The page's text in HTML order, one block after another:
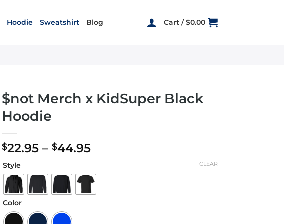
Hoodie Sweatshirt Blog Cart /$0.00
$not Merch x KidSuper Black
Hoodie
$22.95 – $44.95Price
$22.95
through
$44.95
Style
Color
CLEAR